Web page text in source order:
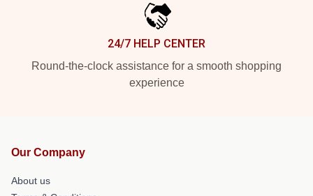
24/7 HELP CENTER
Round-the-clock assistance for a smooth shopping
experience
Our Company
About us